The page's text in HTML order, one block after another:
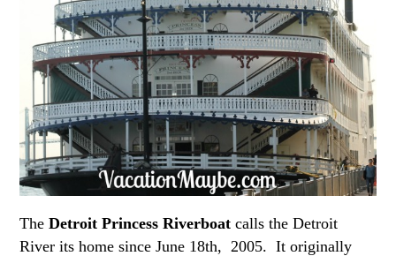
TheDetroit Princess Riverboatcalls the Detroit
River its home since June 18th, 2005. It originally